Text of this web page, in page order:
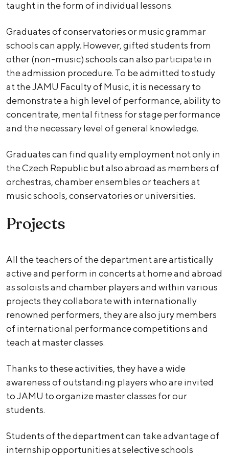
taught in the form of individual lessons.
Graduates of conservatories or music grammar
schools can apply. However, gifted students from
other (non-music) schools can also participate in
the admission procedure. To be admitted to study
at the JAMU Faculty of Music, it is necessary to
demonstrate a high level of performance, ability to
concentrate, mental fitness for stage performance
and the necessary level of general knowledge.
Graduates can find quality employment not only in
the Czech Republic but also abroad as members of
orchestras, chamber ensembles or teachers at
music schools, conservatories or universities.
Projects
All the teachers of the department are artistically
active and perform in concerts at home and abroad
as soloists and chamber players and within various
projects they collaborate with internationally
renowned performers, they are also jury members
of international performance competitions and
teach at master classes.
Thanks to these activities, they have a wide
awareness of outstanding players who are invited
to JAMU to organize master classes for our
students.
Students of the department can take advantage of
internship opportunities at selective schools